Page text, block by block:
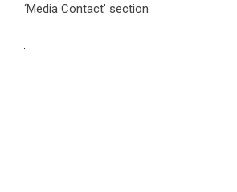
‘Media Contact’ section